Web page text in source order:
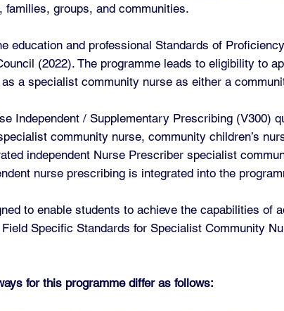
families, groups, and communities.
education and professional Standards of
(2022). The programme leads to eligibility to
a specialist community nurse as either a
Independent / Supplementary Prescribing (V300)
community nurse, community children’s
independent Nurse Prescriber specialist
nurse prescribing is integrated into the
to enable students to achieve the capabilities
Specific Standards for Specialist Community
for this programme differ as follows: